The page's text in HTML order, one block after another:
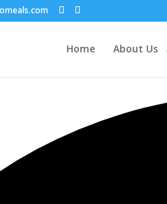
Home About Us